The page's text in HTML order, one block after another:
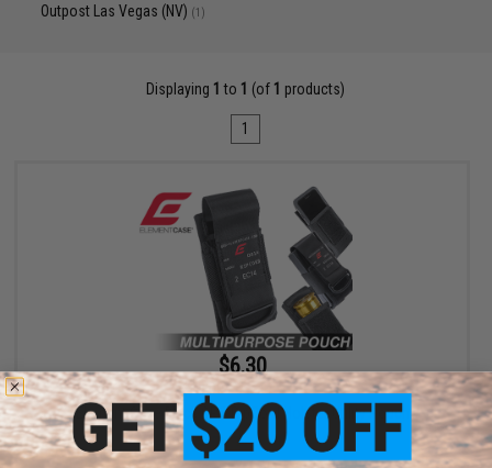
Outpost Las Vegas (NV) (1)
Displaying 1 to 1 (of 1 products)
1
$6.30
$18.00
65% OFF
Element Case Black OPS RipCord Holster Utility Pouch